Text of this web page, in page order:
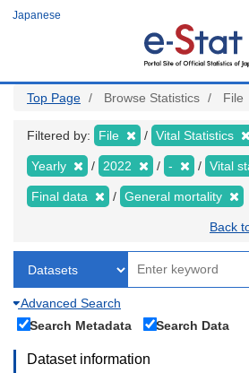
Japanese
Top Page Browse Statistics File
Filtered by: File Vital Statistics
Yearly 2022 - Vital
Final data General mortality
Back
Advanced Search
Search Metadata
Search Data
Dataset information